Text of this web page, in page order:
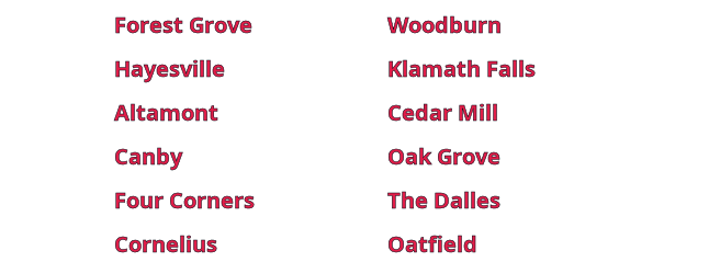
Forest Grove
Woodburn
Hayesville
Klamath Falls
Altamont
Cedar Mill
Canby
Oak Grove
Four Corners
The Dalles
Cornelius
Oatfield